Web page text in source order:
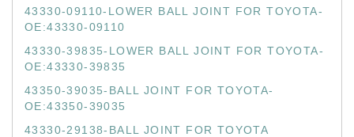
43330-09110-LOWER BALL JOINT FOR TOYOTA-
OE:43330-09110
43330-39835-LOWER BALL JOINT FOR TOYOTA-
OE:43330-39835
43350-39035-BALL JOINT FOR TOYOTA-
OE:43350-39035
43330-29138-BALL JOINT FOR TOYOTA